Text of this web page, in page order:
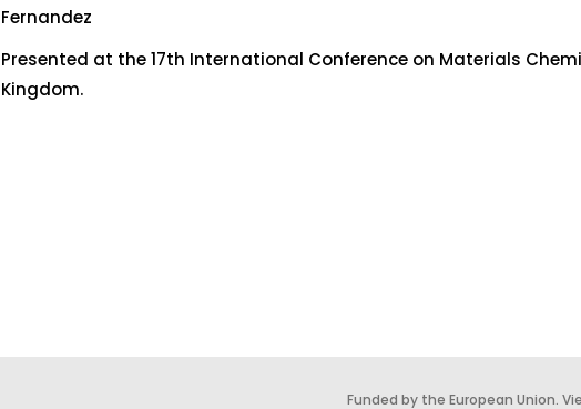
Fernandez
Presented at the 17th International Conference on Materials
Kingdom.
Funded by the European Union.